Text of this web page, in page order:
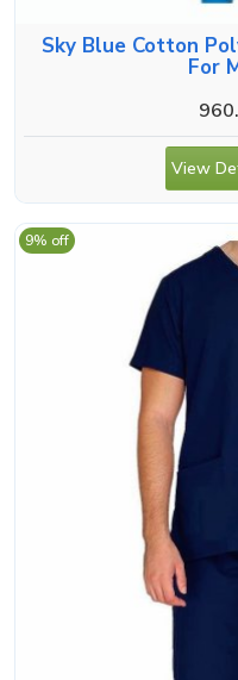
Sky Blue Cotton
For
View
9% off